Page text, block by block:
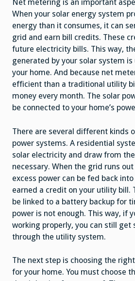
Net metering is an important
When your solar energy system
energy than it consumes, it can
grid and earn bill credits. These
future electricity bills. This way,
generated by your solar system is
your home. And because net
efficient than a traditional utility
money every month. The solar
be connected to your home’s
There are several different kinds
power systems. A residential
solar electricity and draw from
necessary. When the grid runs
excess power can be fed back
earned a credit on your utility bill.
be linked to a battery backup for
power is not enough. This way, if
working properly, you can still get
through the utility system.
The next step is choosing the
for your home. You must choose